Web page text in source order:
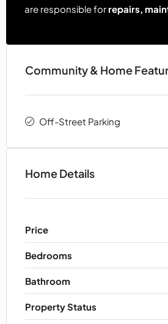
are responsible forrepairs,
Community & Home
Off-Street Parking
Home Details
Price
Bedrooms
Bathroom
Property Status